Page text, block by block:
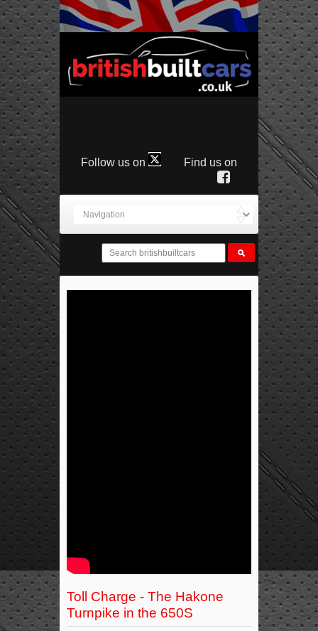
Follow us on Find us on
Toll Charge - The Hakone
Turnpike in the 650S